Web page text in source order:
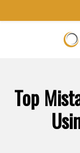
Skip to main
Skip to main
Skip to footer
Top